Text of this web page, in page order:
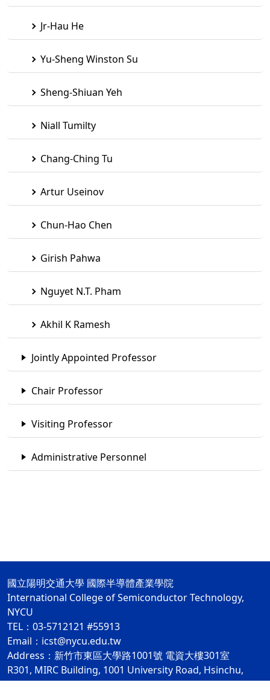
Jr-Hau He
Yu-Sheng Winston Su
Sheng-Shiuan Yeh
Niall Tumilty
Chang-Ching Tu
Artur Useinov
Chun-Hao Chen
Girish Pahwa
Nguyet N.T. Pham
Akhil K Ramesh
Jointly Appointed Professor
Chair Professor
Visiting Professor
Administrative Personnel
國立陽明交通大學 國際半導體產業學院
International College of Semiconductor Technology,
NYCU
TEL：03-5712121 #55913
Email：icst@nycu.edu.tw
Address：新竹市東區大學路1001號 電資大樓301室
R301, MIRC Building, 1001 University Road, Hsinchu,
Taiwan